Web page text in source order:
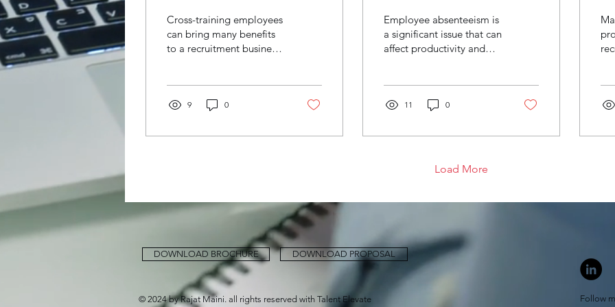
employees in a
recruitment
business
Cross-training employees
can bring many benefits
to a recruitment business,
9 0
employee
absenteeism in a
recruitment
business
Employee absenteeism is
a significant issue that can
affect productivity and
11 0
Load More
DOWNLOAD BROCHURE DOWNLOAD PROPOSAL
© 2024 by Rajat Maini. all rights reserved with Talent Elevate Follow